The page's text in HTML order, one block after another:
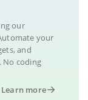
our
your
and
No coding
Learn more